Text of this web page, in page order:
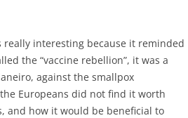
interesting because it reminded
the “vaccine rebellion”, it was a
against the smallpox
Europeans did not find it worth
and how it would be beneficial to